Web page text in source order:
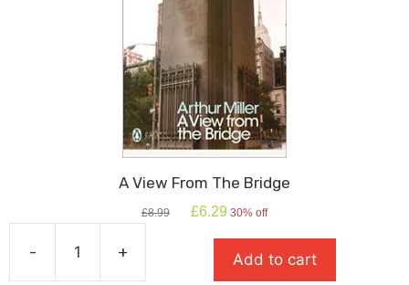
A View From The Bridge
£8.99
Original
£6.29 Current
is:
£6.29.
30% off
- + Add to cart